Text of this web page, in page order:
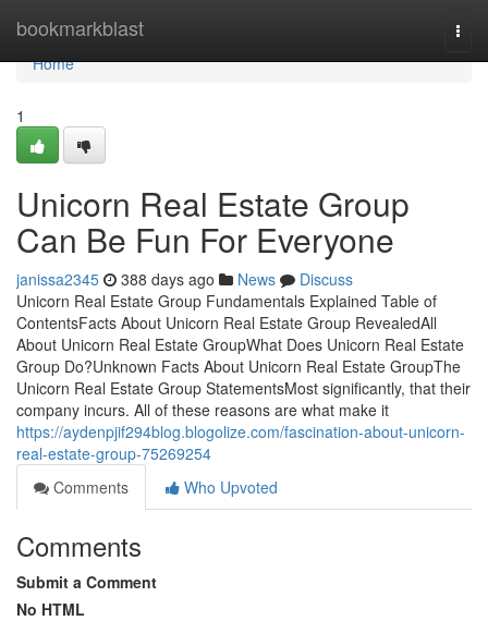
bookmarkblast
Home
Home
1
Unicorn Real Estate Group
Can Be Fun For Everyone
janissa2345 388 days ago News
Discuss
Unicorn Real Estate Group Fundamentals Explained Table of
ContentsFacts About Unicorn Real Estate Group RevealedAll
About Unicorn Real Estate GroupWhat Does Unicorn Real Estate
Group Do?Unknown Facts About Unicorn Real Estate GroupThe
Unicorn Real Estate Group StatementsMost significantly, that their
company incurs. All of these reasons are what make it
https://aydenpjif294blog.blogolize.com/fascination-about-unicorn-
real-estate-group-75269254
Comments
Who Upvoted
Comments
Submit a Comment
No HTML